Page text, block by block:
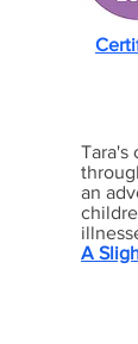
Tara's
an
A